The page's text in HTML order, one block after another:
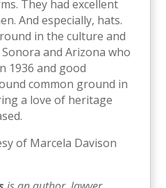
They had excellent
And especially, hats.
in the culture and
and Arizona who
1936 and good
common ground in
a love of heritage
of Marcela Davison